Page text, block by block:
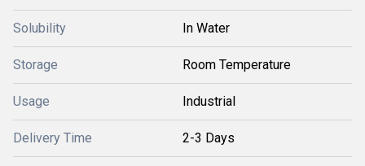
Solubility In Water
Storage Room Temperature
Usage Industrial
Delivery Time 2-3 Days